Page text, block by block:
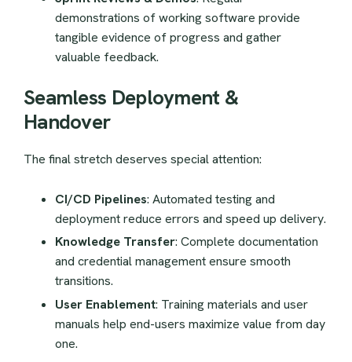
demonstrations of working software provide
tangible evidence of progress and gather
valuable feedback.
Seamless Deployment &
Handover
The final stretch deserves special attention:
CI/CD Pipelines: Automated testing and
deployment reduce errors and speed up delivery.
Knowledge Transfer: Complete documentation
and credential management ensure smooth
transitions.
User Enablement: Training materials and user
manuals help end-users maximize value from day
one.